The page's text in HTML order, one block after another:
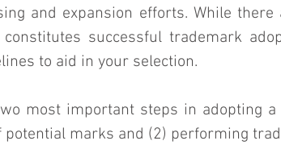
and expansion efforts. While
successful trademark
to aid in your selection.
most important steps in adopting
potential marks and (2) performing